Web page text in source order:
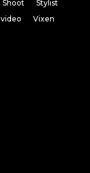
Shoot
Stylist
video
Vixen